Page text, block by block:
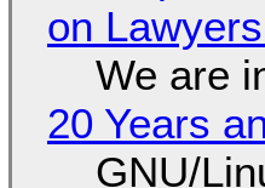
on
We are
20 Years
GNU/